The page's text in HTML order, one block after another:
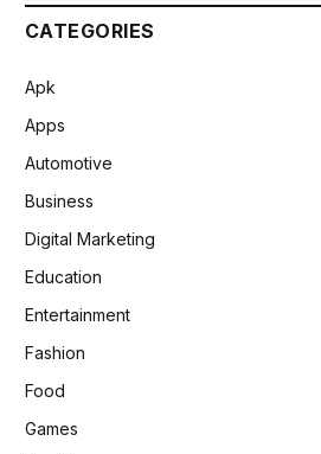
CATEGORIES
Apk
Apps
Automotive
Business
Digital Marketing
Education
Entertainment
Fashion
Food
Games